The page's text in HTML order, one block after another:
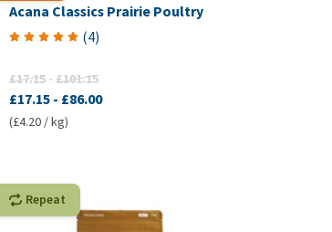
Acana Classics Prairie Poultry
(4)
£17.15 - £101.15
£17.15- £86.00
(£4.20 / kg)
Repeat